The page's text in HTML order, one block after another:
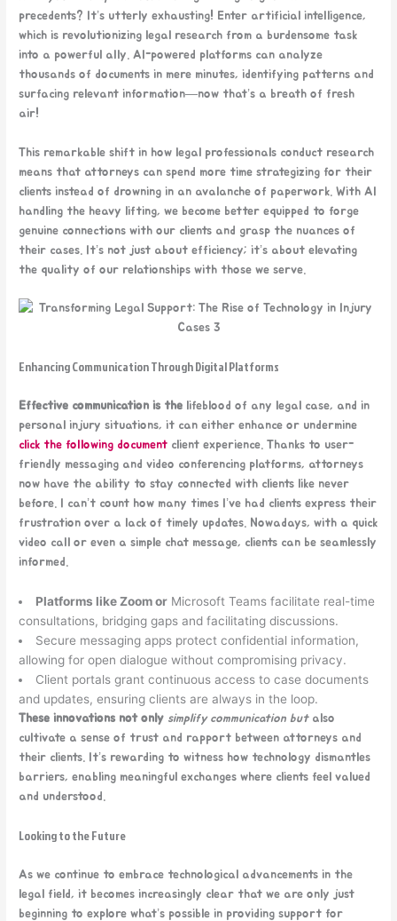
precedents? It’s utterly exhausting! Enter artificial intelligence,
which is revolutionizing legal research from a burdensome task
into a powerful ally. AI-powered platforms can analyze
thousands of documents in mere minutes, identifying patterns and
surfacing relevant information—now that’s a breath of fresh
air!
This remarkable shift in how legal professionals conduct research
means that attorneys can spend more time strategizing for their
clients instead of drowning in an avalanche of paperwork. With AI
handling the heavy lifting, we become better equipped to forge
genuine connections with our clients and grasp the nuances of
their cases. It’s not just about efficiency; it’s about elevating
the quality of our relationships with those we serve.
Enhancing Communication Through Digital Platforms
Effective communication is the lifeblood of any legal case, and in
personal injury situations, it can either enhance or undermine
click the following document client experience. Thanks to user-
friendly messaging and video conferencing platforms, attorneys
now have the ability to stay connected with clients like never
before. I can’t count how many times I’ve had clients express their
frustration over a lack of timely updates. Nowadays, with a quick
video call or even a simple chat message, clients can be seamlessly
informed.
Platforms like Zoom orMicrosoft Teams facilitate real-time
consultations, bridging gaps and facilitating discussions.
Secure messaging apps protect confidential information,
allowing for open dialogue without compromising privacy.
Client portals grant continuous access to case documents
and updates, ensuring clients are always in the loop.
These innovations not only simplify communication butalso
cultivate a sense of trust and rapport between attorneys and
their clients. It’s rewarding to witness how technology dismantles
barriers, enabling meaningful exchanges where clients feel valued
and understood.
Looking to the Future
As we continue to embrace technological advancements in the
legal field, it becomes increasingly clear that we are only just
beginning to explore what’s possible in providing support for